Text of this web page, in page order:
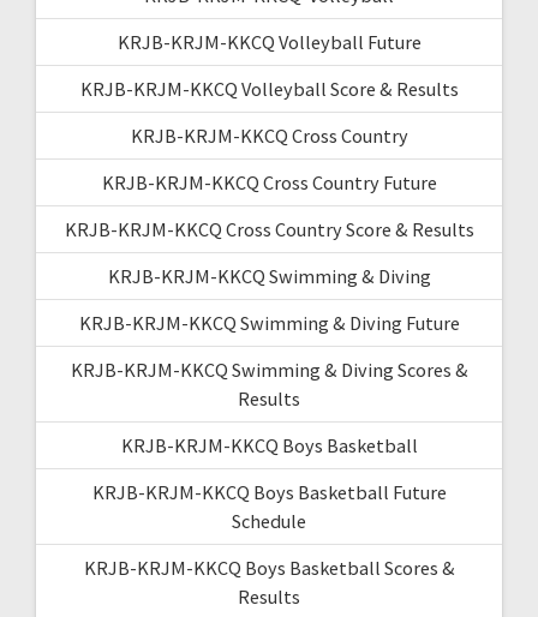
KRJB-KRJM-KKCQ Volleyball Future
KRJB-KRJM-KKCQ Volleyball Score & Results
KRJB-KRJM-KKCQ Cross Country
KRJB-KRJM-KKCQ Cross Country Future
KRJB-KRJM-KKCQ Cross Country Score & Results
KRJB-KRJM-KKCQ Swimming & Diving
KRJB-KRJM-KKCQ Swimming & Diving Future
KRJB-KRJM-KKCQ Swimming & Diving Scores &
Results
KRJB-KRJM-KKCQ Boys Basketball
KRJB-KRJM-KKCQ Boys Basketball Future
Schedule
KRJB-KRJM-KKCQ Boys Basketball Scores &
Results